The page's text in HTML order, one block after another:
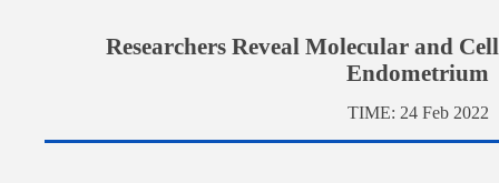
Researchers Reveal Molecular and
Endometrium
TIME: 24 Feb 2022